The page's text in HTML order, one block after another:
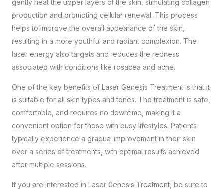
gently heat the upper layers of the skin, stimulating collagen
production and promoting cellular renewal. This process
helps to improve the overall appearance of the skin,
resulting in a more youthful and radiant complexion. The
laser energy also targets and reduces the redness
associated with conditions like rosacea and acne.
One of the key benefits of Laser Genesis Treatment is that it
is suitable for all skin types and tones. The treatment is safe,
comfortable, and requires no downtime, making it a
convenient option for those with busy lifestyles. Patients
typically experience a gradual improvement in their skin
over a series of treatments, with optimal results achieved
after multiple sessions.
If you are interested in Laser Genesis Treatment, be sure to